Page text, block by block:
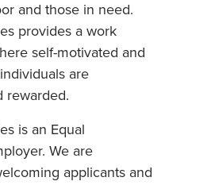
and those in need.
provides a work
self-motivated and
are
rewarded.
is an Equal
We are
applicants and